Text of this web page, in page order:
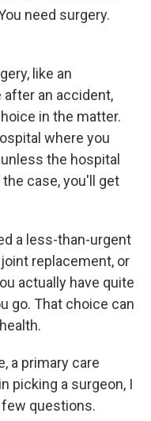
need surgery.
like an
an accident,
in the matter.
where you
the hospital
case, you'll get
a less-than-urgent
replacement, or
actually have quite
go. That choice can
a primary care
picking a surgeon, I
questions.